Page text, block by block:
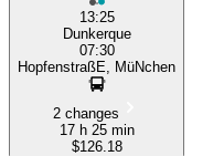
13:25
Dunkerque
07:30
HopfenstraßE, MüNchen
2 changes
17 h 25 min
$126.18